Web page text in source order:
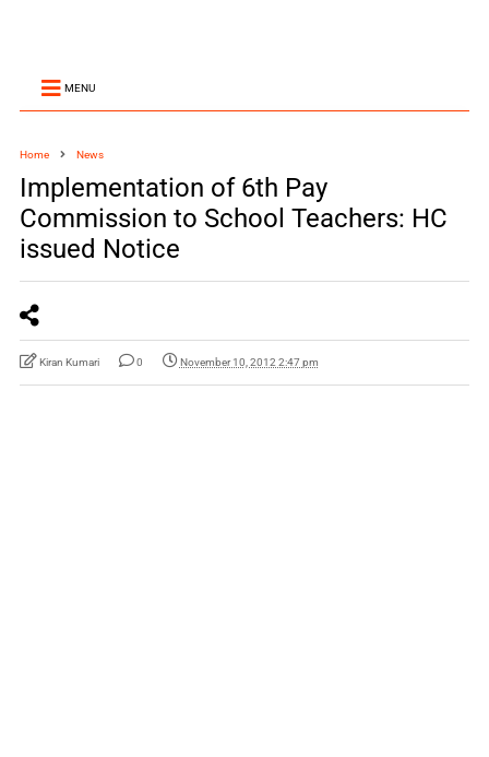
MENU
Home News
Implementation of 6th Pay
Commission to School Teachers: HC
issued Notice
Kiran Kumari 0 November 10, 2012 2:47 pm